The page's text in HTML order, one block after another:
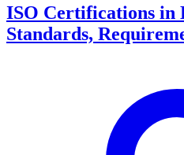
ISO Certifications in
Standards,